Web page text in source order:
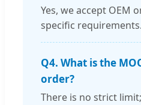
Yes, we accept OEM
specific requirements.
Q4. What is the
order?
There is no strict